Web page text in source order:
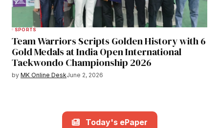
SPORTS
Team Warriors Scripts Golden History with 6
Gold Medals at India Open International
Taekwondo Championship 2026
by MK Online DeskJune 2, 2026
Today's ePaper